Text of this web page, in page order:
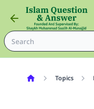
Topics